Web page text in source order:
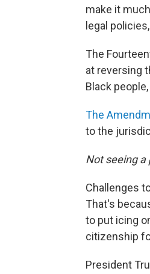
make it
legal
The
at reversing
Black
The
to the
Not seeing
Challenges
That's
to put icing
citizenship
President